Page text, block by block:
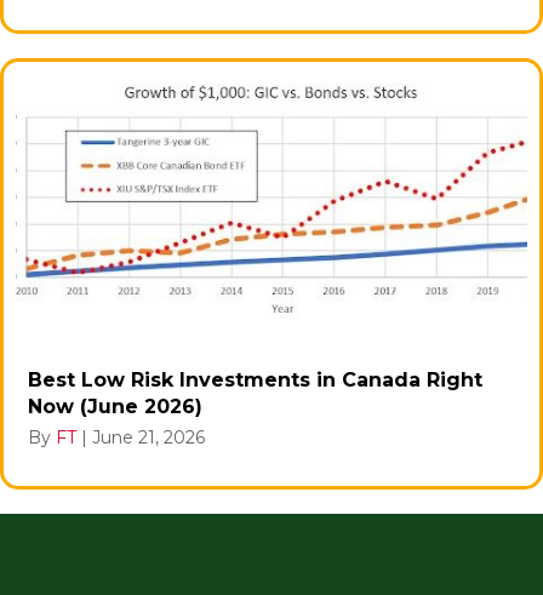
Best Low Risk Investments in Canada Right
Now (June 2026)
By FT June 21, 2026